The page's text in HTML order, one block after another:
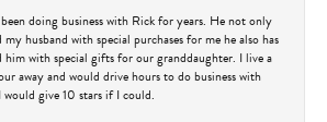
been doing business with Rick for years. He not only
my husband with special purchases for me he also has
him with special gifts for our granddaughter. I live a
away and would drive hours to do business with
would give 10 stars if I could.